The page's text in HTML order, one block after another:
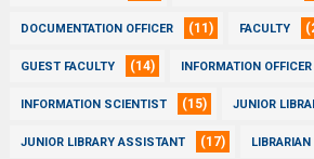
DOCUMENTATION OFFICER (11) FACULTY
GUEST FACULTY (14) INFORMATION OFFICER
INFORMATION SCIENTIST (15) JUNIOR
JUNIOR LIBRARY ASSISTANT (17) LIBRARIAN